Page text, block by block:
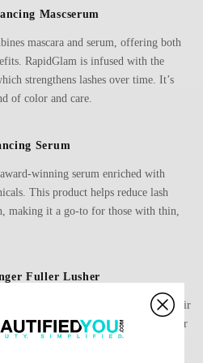
Mascserum
mascara and serum, offering both
RapidGlam is infused with the
strengthens lashes over time. It’s
of color and care.
Serum
winning serum enriched with
This product helps reduce lash
making it a go-to for those with thin,
Fuller Lusher
peptides and biotin to support hair
This serum is particularly helpful for
due to frequent makeup